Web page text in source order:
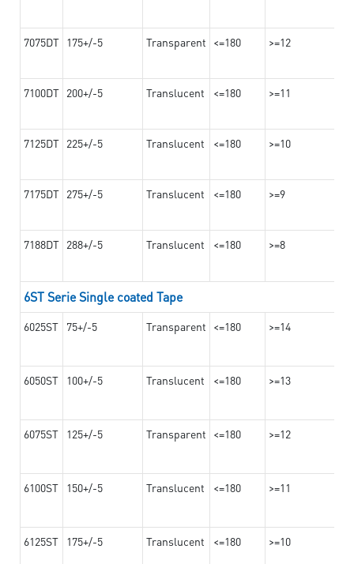
7075DT 175+/-5 Transparent <=180 >=12
7100DT 200+/-5 Translucent <=180 >=11
7125DT 225+/-5 Translucent <=180 >=10
7175DT 275+/-5 Translucent <=180 >=9
7188DT 288+/-5 Translucent <=180 >=8
6ST Serie Single coated Tape
6025ST 75+/-5 Transparent <=180 >=14
6050ST 100+/-5 Translucent <=180 >=13
6075ST 125+/-5 Transparent <=180 >=12
6100ST 150+/-5 Translucent <=180 >=11
6125ST 175+/-5 Translucent <=180 >=10